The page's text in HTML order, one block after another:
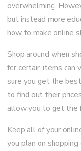
overwhelming.
but instead more
how to make online
Shop around when
for certain items can
sure you get the
to find out their
allow you to get the
Keep all of your
you plan on